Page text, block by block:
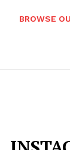
BROWSE